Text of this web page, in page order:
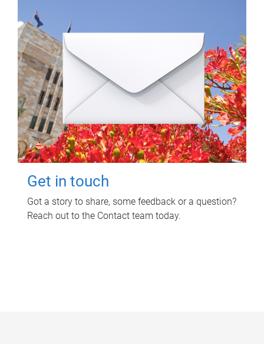
Get in touch
Got a story to share, some feedback or a question?
Reach out to the Contact team today.